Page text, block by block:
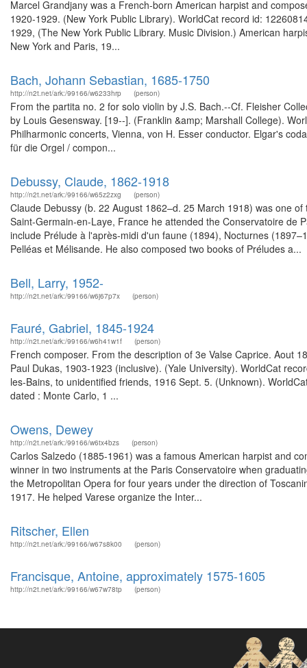
Marcel Grandjany was a French-born American harpist and
1920-1929. (New York Public Library). WorldCat record id:
1929, (The New York Public Library. Music Division.) American
New York and Paris, 19...
Bach, Johann Sebastian, 1685-1750
http://n2t.net/ark:/99166/w6233hrp (person)
From the partita no. 2 for solo violin by J.S. Bach.--Cf. Fleisher
by Louis Gesensway. [19--]. (Franklin &amp; Marshall College).
Philharmonic concerts, Vienna, von H. Esser conductor. Elgar's
für die Orgel / compon...
Debussy, Claude, 1862-1918
http://n2t.net/ark:/99166/w65z2zxg (person)
Claude Debussy (b. 22 August 1862–d. 25 March 1918) was one
Saint-Germain-en-Laye, France he attended the Conservatoire de
include Prélude à l'après-midi d'un faune (1894), Nocturnes
Pelléas et Mélisande. He also composed two books of Préludes a...
Bell, Larry, 1952-
http://n2t.net/ark:/99166/w6j67p7x (person)
Fauré, Gabriel, 1845-1924
http://n2t.net/ark:/99166/w6h41w1f (person)
French composer. From the description of 3e Valse Caprice. Aout
Paul Dukas, 1903-1923 (inclusive). (Yale University). WorldCat
les-Bains, to unidentified friends, 1916 Sept. 5. (Unknown).
dated : Monte Carlo, 1 ...
Owens, Dewey
http://n2t.net/ark:/99166/w6tx4bzs (person)
Carlos Salzedo (1885-1961) was a famous American harpist and
winner in two instruments at the Paris Conservatoire when
the Metropolitan Opera for four years under the direction of
1917. He helped Varese organize the Inter...
Ritscher, Ellen
http://n2t.net/ark:/99166/w67s8k00 (person)
Francisque, Antoine, approximately 1575-1605
http://n2t.net/ark:/99166/w67w78tp (person)